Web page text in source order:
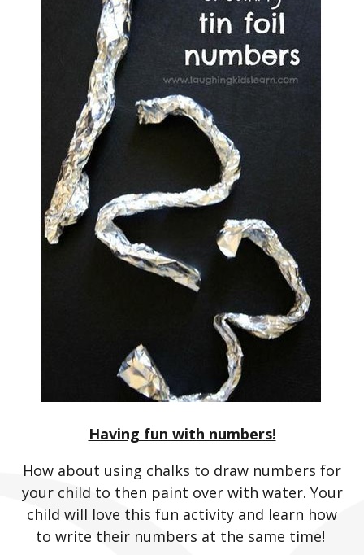
Having fun with numbers!
How about using chalks to draw numbers for
your child to then paint over with water. Your
child will love this fun activity and learn how
to write their numbers at the same time!